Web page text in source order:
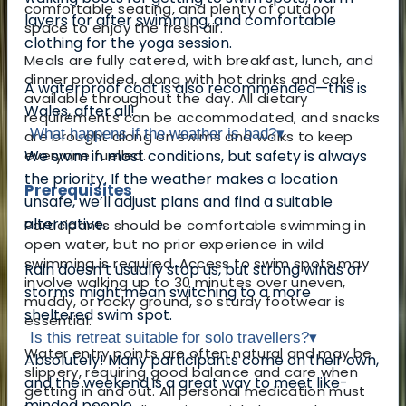
comfortable seating, and plenty of outdoor
space to enjoy the fresh air.
Meals are fully catered, with breakfast, lunch, and
dinner provided, along with hot drinks and cake
available throughout the day. All dietary
requirements can be accommodated, and snacks
are brought along on swims and walks to keep
everyone fuelled.
Prerequisites
Participants should be comfortable swimming in
open water, but no prior experience in wild
swimming is required. Access to swim spots may
involve walking up to 30 minutes over uneven,
muddy, or rocky ground, so sturdy footwear is
essential.
Water entry points are often natural and may be
slippery, requiring good balance and care when
getting in and out. All personal medication must
layers for after swimming, and comfortable
clothing for the yoga session.
A waterproof coat is also recommended—this is
Wales, after all!
What happens if the weather is bad?▾
We swim in most conditions, but safety is always
the priority. If the weather makes a location
unsafe, we’ll adjust plans and find a suitable
alternative.
Rain doesn’t usually stop us, but strong winds or
storms might mean switching to a more
sheltered swim spot.
Is this retreat suitable for solo travellers?▾
Absolutely! Many participants come on their own,
and the weekend is a great way to meet like-